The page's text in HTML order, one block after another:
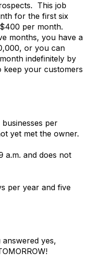
This job
for the first six
per month.
months, you have a
or you can
indefinitely by
your customers
per
yet met the owner.
a.m. and does not
per year and five
yes,